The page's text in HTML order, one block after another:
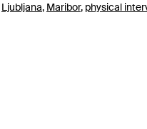
Ljubljana, Maribor, physical